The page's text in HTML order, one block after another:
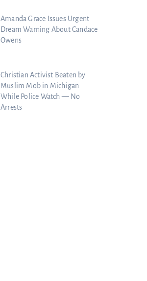
Amanda Grace Issues Urgent
Dream Warning About Candace
Owens
Christian Activist Beaten by
Muslim Mob in Michigan
While Police Watch — No
Arrests